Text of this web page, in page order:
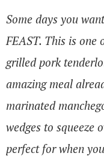
Some days you
FEAST. This is one
grilled pork
amazing meal
marinated
wedges to squeeze
perfect for when